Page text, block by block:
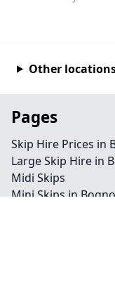
Other
Pages
Skip Hire Prices in
Large Skip Hire in
Midi Skips
Mini Skips in